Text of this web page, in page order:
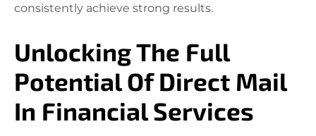
consistently achieve strong results.
Unlocking The Full
Potential Of Direct Mail
In Financial Services